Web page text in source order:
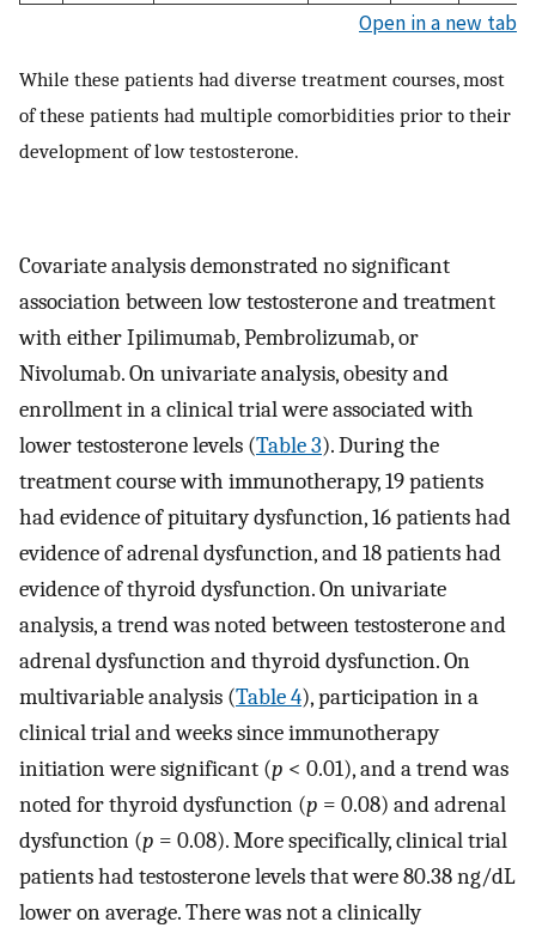
Open in a new tab
While these patients had diverse treatment courses, most
of these patients had multiple comorbidities prior to their
development of low testosterone.
Covariate analysis demonstrated no significant
association between low testosterone and treatment
with either Ipilimumab, Pembrolizumab, or
Nivolumab. On univariate analysis, obesity and
enrollment in a clinical trial were associated with
lower testosterone levels (Table 3). During the
treatment course with immunotherapy, 19 patients
had evidence of pituitary dysfunction, 16 patients had
evidence of adrenal dysfunction, and 18 patients had
evidence of thyroid dysfunction. On univariate
analysis, a trend was noted between testosterone and
adrenal dysfunction and thyroid dysfunction. On
multivariable analysis (Table 4), participation in a
clinical trial and weeks since immunotherapy
initiation were significant (p < 0.01), and a trend was
noted for thyroid dysfunction (p = 0.08) and adrenal
dysfunction (p = 0.08). More specifically, clinical trial
patients had testosterone levels that were 80.38 ng/dL
lower on average. There was not a clinically